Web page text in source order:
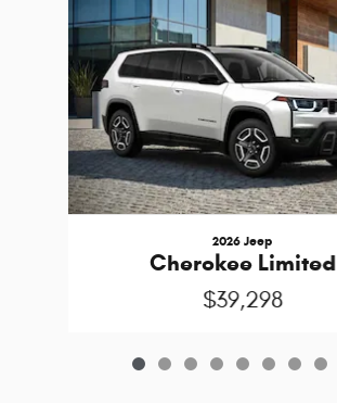
2026 Jeep
Cherokee Limited
$39,298